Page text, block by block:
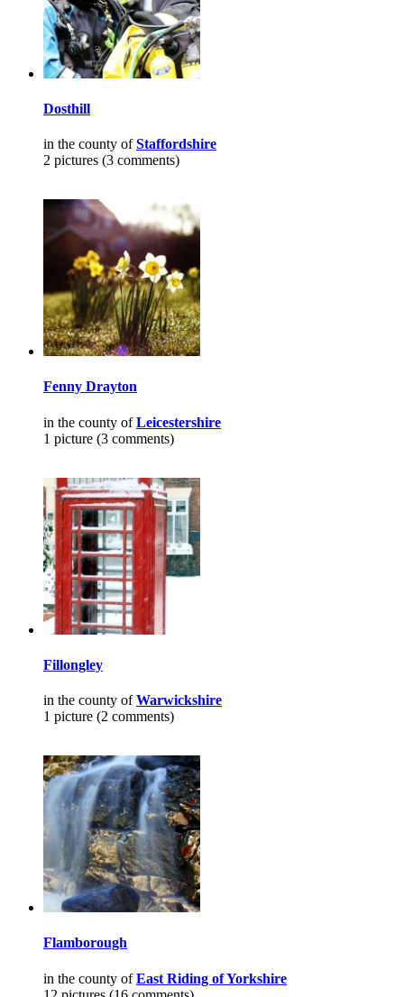
Dosthill
in the county ofStaffordshire
2 pictures (3 comments)
Fenny Drayton
in the county ofLeicestershire
1 picture (3 comments)
Fillongley
in the county ofWarwickshire
1 picture (2 comments)
Flamborough
in the county ofEast Riding of Yorkshire